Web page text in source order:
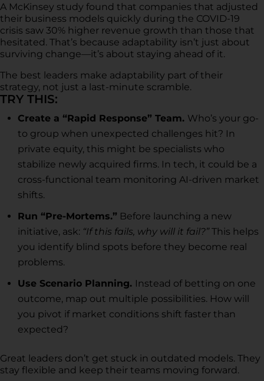
A McKinsey study found that companies that adjusted
their business models quickly during the COVID-19
crisis saw 30% higher revenue growth than those that
hesitated. That’s because adaptability isn’t just about
surviving change—it’s about staying ahead of it.
The best leaders make adaptability part of their
strategy, not just a last-minute scramble.
TRY THIS:
Create a “Rapid Response” Team. Who’s your go-
to group when unexpected challenges hit? In
private equity, this might be specialists who
stabilize newly acquired firms. In tech, it could be a
cross-functional team monitoring AI-driven market
shifts.
Run “Pre-Mortems.” Before launching a new
initiative, ask: “If this fails, why will it fail?” This helps
you identify blind spots before they become real
problems.
Use Scenario Planning. Instead of betting on one
outcome, map out multiple possibilities. How will
you pivot if market conditions shift faster than
expected?
Great leaders don’t get stuck in outdated models. They
stay flexible and keep their teams moving forward.